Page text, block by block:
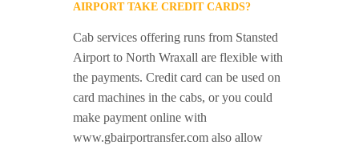
AIRPORT TAKE CREDIT CARDS?
Cab services offering runs from Stansted
Airport to North Wraxall are flexible with
the payments. Credit card can be used on
card machines in the cabs, or you could
make payment online with
www.gbairportransfer.com also allow